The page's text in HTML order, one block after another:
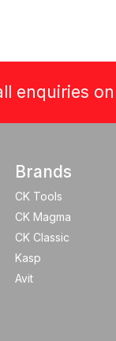
enquiries
Brands
CK Tools
CK Magma
CK Classic
Kasp
Avit